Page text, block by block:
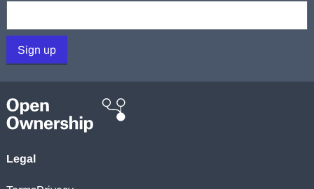
Sign up
Legal